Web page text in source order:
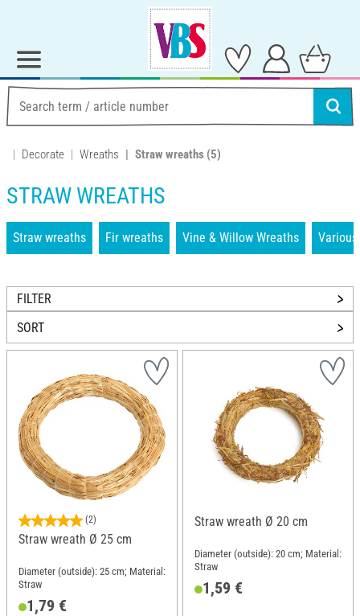
Decorate Wreaths Straw wreaths (5)
STRAW WREATHS
Straw wreaths Fir wreaths Vine & Willow Wreaths
FILTER
SORT
(2)
Straw wreath Ø 25 cm
Diameter (outside): 25 cm; Material:
Straw
1,79 €
Straw wreath Ø 20 cm
Diameter (outside): 20 cm; Material:
Straw
1,59 €